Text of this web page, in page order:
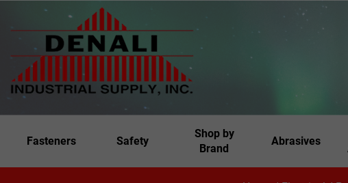
Fasteners Safety
Shop by
Brand
Abrasives